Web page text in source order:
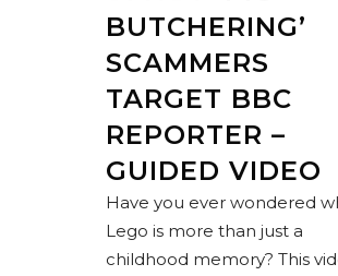
BUTCHERING’
SCAMMERS
TARGET BBC
REPORTER –
GUIDED VIDEO
Have you ever wondered
Lego is more than just a
childhood memory? This